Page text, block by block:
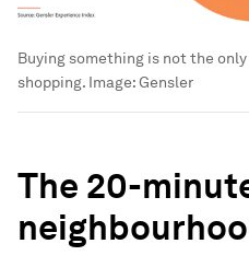
Buying something is not the
shopping. Image:Gensler
The 20-